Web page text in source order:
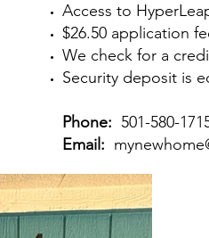
Access to
$26.50 application
We check for a
Security deposit is
Phone: 501-580-
Email: